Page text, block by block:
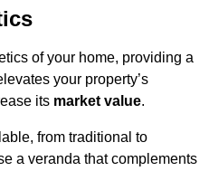
of your home, providing a
your property’s
its market value.
from traditional to
a veranda that complements